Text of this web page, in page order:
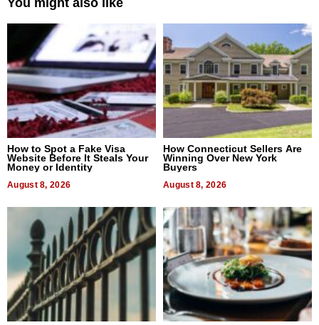
How to Spot a Fake Visa
Website Before It Steals Your
Money or Identity
August 8, 2026
How Connecticut Sellers Are
Winning Over New York
Buyers
August 8, 2026